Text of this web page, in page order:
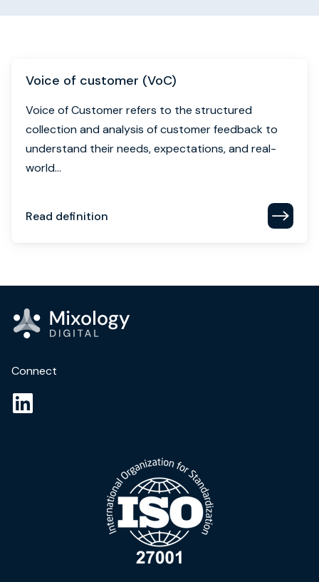
Voice of customer (VoC)
Voice of Customer refers to the structured
collection and analysis of customer feedback to
understand their needs, expectations, and real-
world...
Read definition
Connect